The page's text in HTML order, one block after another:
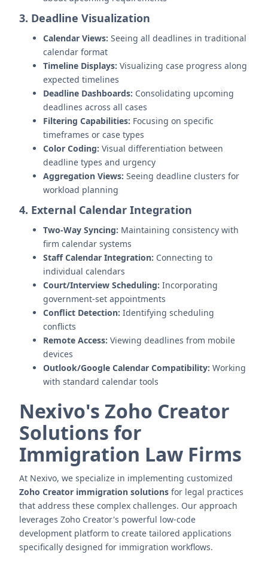
3. Deadline Visualization
Calendar Views: Seeing all deadlines in traditional
calendar format
Timeline Displays: Visualizing case progress along
expected timelines
Deadline Dashboards: Consolidating upcoming
deadlines across all cases
Filtering Capabilities: Focusing on specific
timeframes or case types
Color Coding: Visual differentiation between
deadline types and urgency
Aggregation Views: Seeing deadline clusters for
workload planning
4. External Calendar Integration
Two-Way Syncing: Maintaining consistency with
firm calendar systems
Staff Calendar Integration: Connecting to
individual calendars
Court/Interview Scheduling: Incorporating
government-set appointments
Conflict Detection: Identifying scheduling
conflicts
Remote Access: Viewing deadlines from mobile
devices
Outlook/Google Calendar Compatibility: Working
with standard calendar tools
Nexivo's Zoho Creator
Solutions for
Immigration Law Firms
At Nexivo, we specialize in implementing customized
Zoho Creator immigration solutions for legal practices
that address these complex challenges. Our approach
leverages Zoho Creator's powerful low-code
development platform to create tailored applications
specifically designed for immigration workflows.